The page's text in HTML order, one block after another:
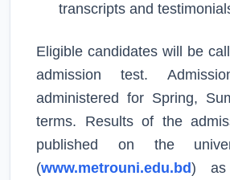
transcripts and
Eligible candidates will be
admission test.
administered for Spring,
terms. Results of the
published on the
(www.metrouni.edu.bd) as